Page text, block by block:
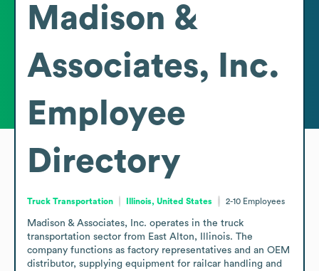
Madison &
Associates, Inc.
Employee
Directory
Truck Transportation Illinois, United States 2-10 Employees
Madison & Associates, Inc. operates in the truck
transportation sector from East Alton, Illinois. The
company functions as factory representatives and an OEM
distributor, supplying equipment for railcar handling and